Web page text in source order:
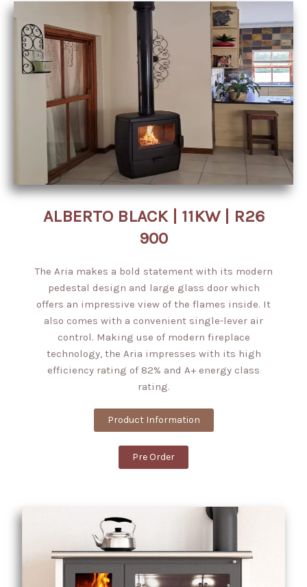
ALBERTO BLACK | 11KW | R26
900
The Aria makes a bold statement with its modern
pedestal design and large glass door which
offers an impressive view of the flames inside. It
also comes with a convenient single-lever air
control. Making use of modern fireplace
technology, the Aria impresses with its high
efficiency rating of 82% and A+ energy class
rating.
Product Information
Pre Order